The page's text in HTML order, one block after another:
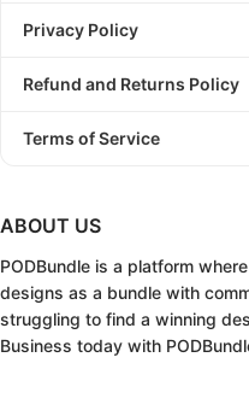
Privacy Policy
Refund and Returns Policy
Terms of Service
ABOUT US
PODBundle is a platform
designs as a bundle with
struggling to find a winning
Business today with